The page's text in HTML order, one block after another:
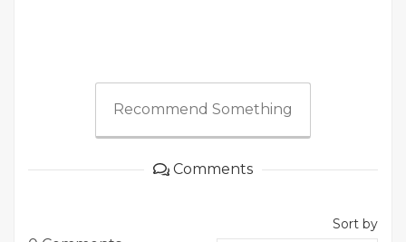
Recommend Something
Comments
Sort by